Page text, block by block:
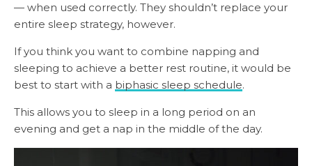
— when used correctly. They shouldn’t replace your
entire sleep strategy, however.
If you think you want to combine napping and
sleeping to achieve a better rest routine, it would be
best to start with a biphasic sleep schedule.
This allows you to sleep in a long period on an
evening and get a nap in the middle of the day.